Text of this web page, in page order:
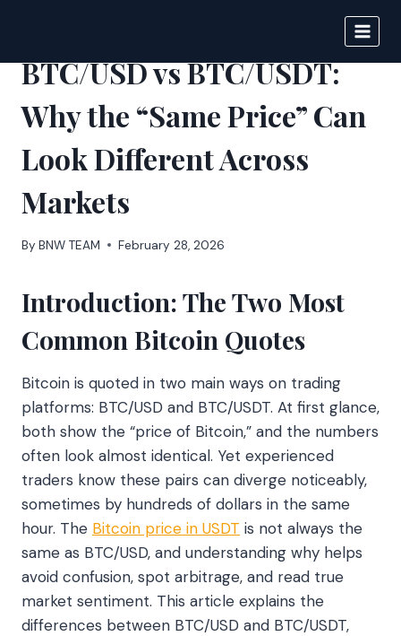
content
BTC/USD vs BTC/USDT:
Why the “Same Price” Can
Look Different Across
Markets
By BNW TEAM February 28, 2026
Introduction: The Two Most
Common Bitcoin Quotes
Bitcoin is quoted in two main ways on trading
platforms: BTC/USD and BTC/USDT. At first glance,
both show the “price of Bitcoin,” and the numbers
often look almost identical. Yet experienced
traders know these pairs can diverge noticeably,
sometimes by hundreds of dollars in the same
hour. The Bitcoin price in USDT is not always the
same as BTC/USD, and understanding why helps
avoid confusion, spot arbitrage, and read true
market sentiment. This article explains the
differences between BTC/USD and BTC/USDT,